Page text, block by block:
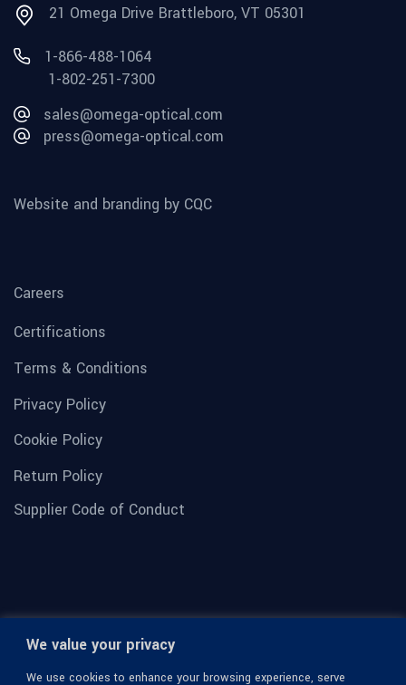
We value your privacy
We use cookies to enhance your browsing experience, serve
21 Omega Drive Brattleboro, VT 05301
1-866-488-1064
1-802-251-7300
sales@omega-optical.com
press@omega-optical.com
Website and branding by CQC
Careers
Certifications
Terms & Conditions
Privacy Policy
Cookie Policy
Return Policy
Supplier Code of Conduct